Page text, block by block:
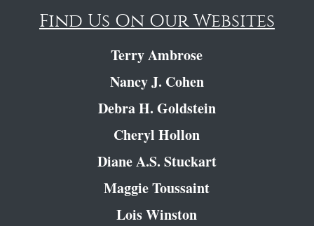
Find Us On Our Websites
Terry Ambrose
Nancy J. Cohen
Debra H. Goldstein
Cheryl Hollon
Diane A.S. Stuckart
Maggie Toussaint
Lois Winston